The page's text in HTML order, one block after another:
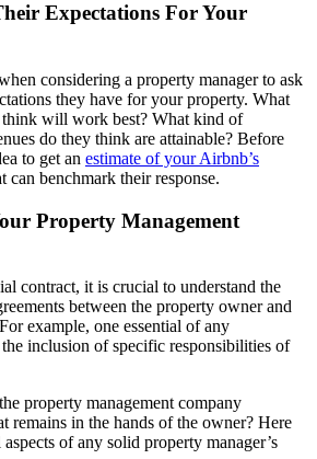
Expectations For Your
considering a property manager to ask
they have for your property. What
will work best? What kind of
do they think are attainable? Before
to get an estimate of your Airbnb’s
can benchmark their response.
Property Management
contract, it is crucial to understand the
between the property owner and
example, one essential of any
inclusion of specific responsibilities of
property management company
remains in the hands of the owner? Here
of any solid property manager’s